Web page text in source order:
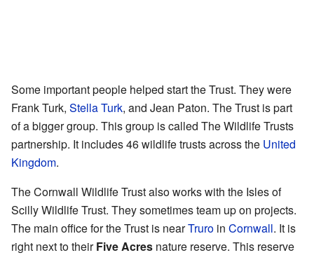
Some important people helped start the Trust. They were
Frank Turk, Stella Turk, and Jean Paton. The Trust is part
of a bigger group. This group is called The Wildlife Trusts
partnership. It includes 46 wildlife trusts across the United
Kingdom.
The Cornwall Wildlife Trust also works with the Isles of
Scilly Wildlife Trust. They sometimes team up on projects.
The main office for the Trust is nearTruro in Cornwall. It is
right next to theirFive Acres nature reserve. This reserve